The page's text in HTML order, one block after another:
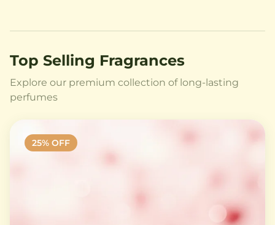
Top Selling Fragrances
Explore our premium collection of long-lasting
perfumes
25% OFF